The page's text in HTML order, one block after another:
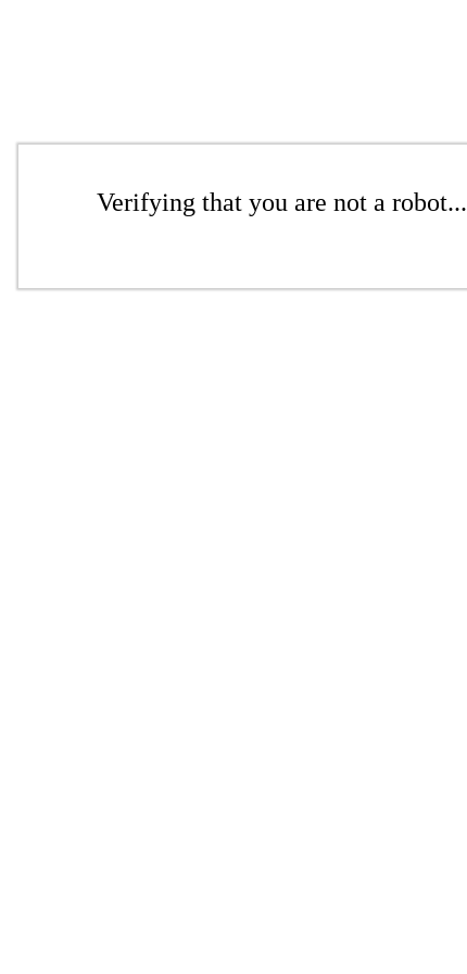
Verifying that you are not a robot...